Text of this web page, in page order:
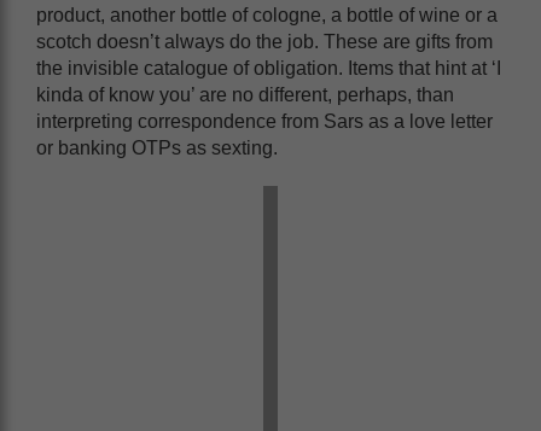
product, another bottle of cologne, a bottle of wine or a
scotch doesn’t always do the job. These are gifts from
the invisible catalogue of obligation. Items that hint at ‘I
kinda of know you’ are no different, perhaps, than
interpreting correspondence from Sars as a love letter
or banking OTPs as sexting.